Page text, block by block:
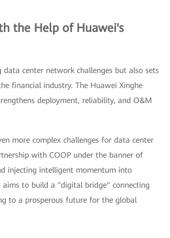
the Help of Huawei's
center network challenges but also sets
financial industry. The Huawei Xinghe
deployment, reliability, and O&M
more complex challenges for data center
with COOP under the banner of
injecting intelligent momentum into
aims to build a "digital bridge" connecting
to a prosperous future for the global